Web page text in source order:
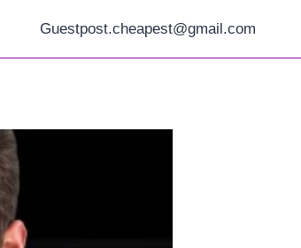
Guestpost.cheapest@gmail.com